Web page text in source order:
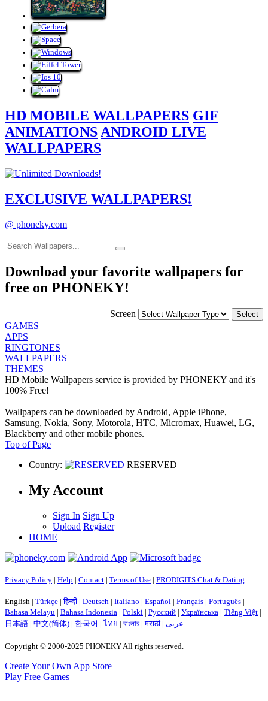
HD MOBILE WALLPAPERS GIF
ANIMATIONS ANDROID LIVE
WALLPAPERS
EXCLUSIVE WALLPAPERS!
@ phoneky.com
Download your favorite wallpapers for
free on PHONEKY!
Screen
GAMES
APPS
RINGTONES
WALLPAPERS
THEMES
HD Mobile Wallpapers service is provided by PHONEKY and it's
100% Free!
Wallpapers can be downloaded by Android, Apple iPhone,
Samsung, Nokia, Sony, Motorola, HTC, Micromax, Huawei, LG,
Blackberry and other mobile phones.
Top of Page
Country:
RESERVED
My Account
Sign In Sign Up
Upload Register
HOME
Privacy Policy | Help | Contact | Terms of Use | PRODIGITS Chat & Dating
English | Türkçe |हिन्दी | Deutsch | Italiano | Español | Français | Português |
Bahasa Melayu | Bahasa Indonesia | Polski | Русский | Українська | Tiếng Việt |
日本語 | 中文(简体) | 한국어 | ไทย | বাংলার |मराठी | عربى
Copyright © 2000-2025 PHONEKY All rights reserved.
Create Your Own App Store
Play Free Games